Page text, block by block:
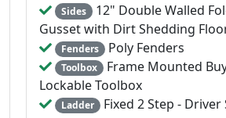
Sides 12" Double Walled
Gusset with Dirt Shedding
Fenders Poly Fenders
Toolbox Frame Mounted
Lockable Toolbox
Ladder Fixed 2 Step - Driver